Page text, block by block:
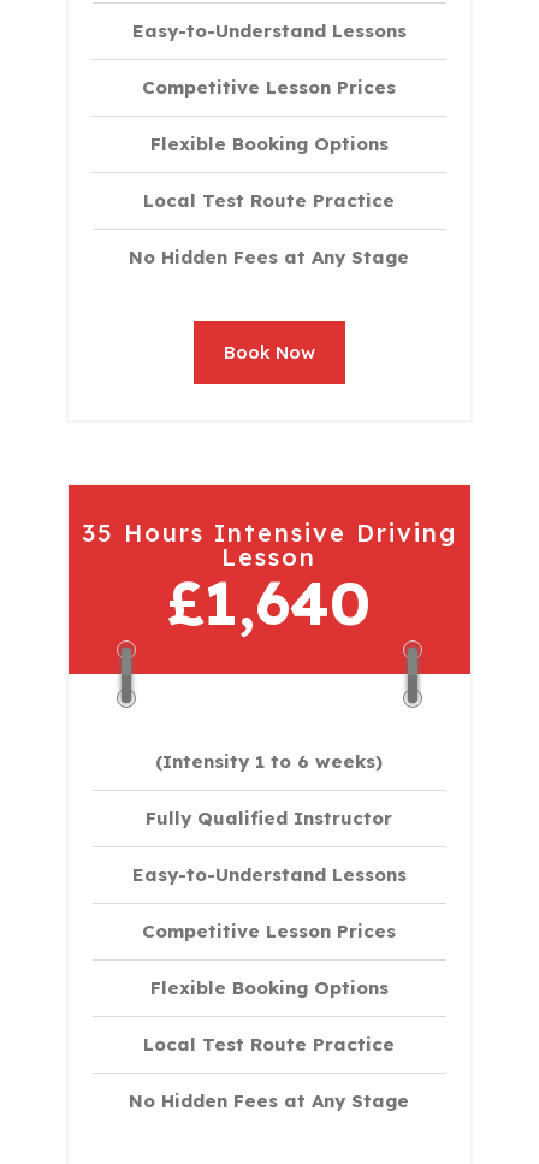
Easy-to-Understand Lessons
Competitive Lesson Prices
Flexible Booking Options
Local Test Route Practice
No Hidden Fees at Any Stage
Book Now
35 Hours Intensive Driving
Lesson
£1,640
(Intensity 1 to 6 weeks)
Fully Qualified Instructor
Easy-to-Understand Lessons
Competitive Lesson Prices
Flexible Booking Options
Local Test Route Practice
No Hidden Fees at Any Stage